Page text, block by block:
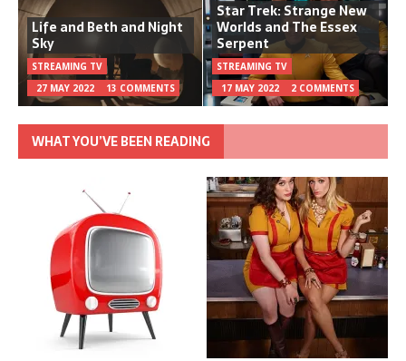
Life and Beth and Night
Sky
STREAMING TV
27 MAY 2022
13 COMMENTS
Star Trek: Strange New
Worlds and The Essex
Serpent
STREAMING TV
17 MAY 2022
2 COMMENTS
WHAT YOU’VE BEEN READING